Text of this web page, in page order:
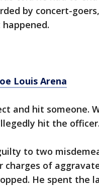
by concert-goers,
Louis Arena
and hit someone.
hit the officer.
to two
charges of
He spent the